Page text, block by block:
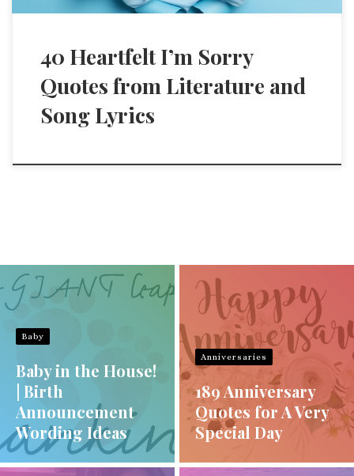
40 Heartfelt I’m Sorry
Quotes from Literature and
Song Lyrics
Baby
Baby in the House!
| Birth
Announcement
Wording Ideas
Anniversaries
189 Anniversary
Quotes for A Very
Special Day